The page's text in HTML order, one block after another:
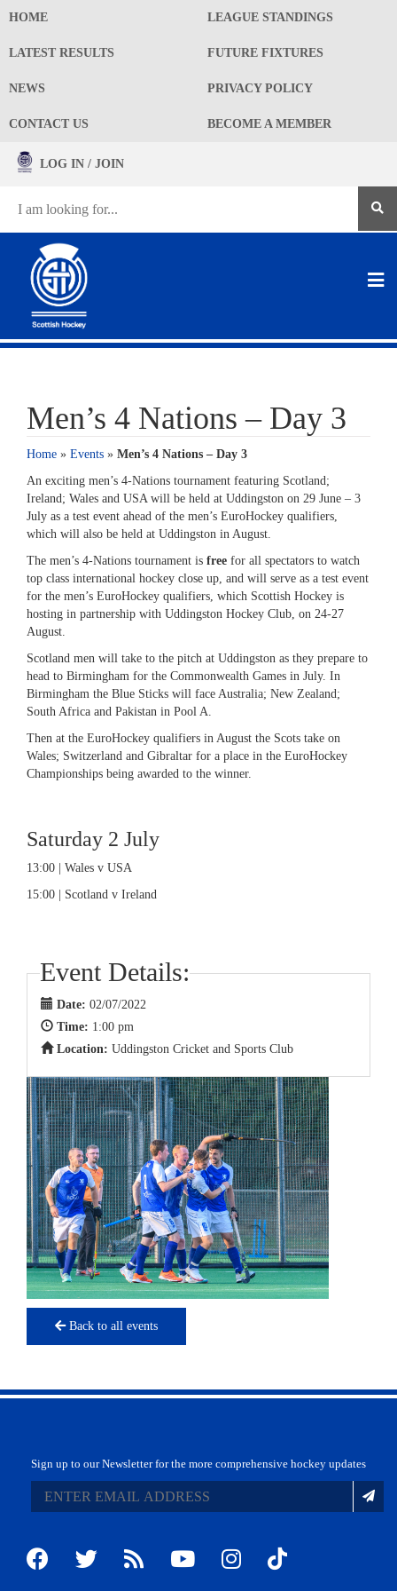
HOME LEAGUE STANDINGS
LATEST RESULTS FUTURE FIXTURES
NEWS PRIVACY POLICY
CONTACT US BECOME A MEMBER
LOG IN / JOIN
Men’s 4 Nations – Day 3
Home » Events » Men’s 4 Nations – Day 3
An exciting men’s 4-Nations tournament featuring Scotland;
Ireland; Wales and USA will be held at Uddingston on 29 June – 3
July as a test event ahead of the men’s EuroHockey qualifiers,
which will also be held at Uddingston in August.
The men’s 4-Nations tournament is free for all spectators to watch
top class international hockey close up, and will serve as a test event
for the men’s EuroHockey qualifiers, which Scottish Hockey is
hosting in partnership with Uddingston Hockey Club, on 24-27
August.
Scotland men will take to the pitch at Uddingston as they prepare to
head to Birmingham for the Commonwealth Games in July. In
Birmingham the Blue Sticks will face Australia; New Zealand;
South Africa and Pakistan in Pool A.
Then at the EuroHockey qualifiers in August the Scots take on
Wales; Switzerland and Gibraltar for a place in the EuroHockey
Championships being awarded to the winner.
Saturday 2 July
13:00 | Wales v USA
15:00 | Scotland v Ireland
Event Details:
Date: 02/07/2022
Time: 1:00 pm
Location: Uddingston Cricket and Sports Club
Back to all events
Sign up to our Newsletter for the more comprehensive hockey updates